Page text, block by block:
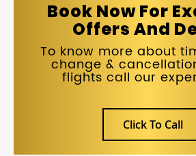
Book Now For
Offers And
To know more about
change &
flights call our
Click To Call